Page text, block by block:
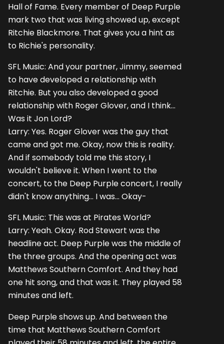
Hall of Fame. Every member of Deep Purple
mark two that was living showed up, except
Ritchie Blackmore. That gives you a hint as
to Richie's personality.
SFL Music: And your partner, Jimmy, seemed
to have developed a relationship with
Ritchie. But you also developed a good
relationship with Roger Glover, and I think...
Was it Jon Lord?
Larry: Yes. Roger Glover was the guy that
came and got me. Okay, now this is reality.
And if somebody told me this story, I
wouldn't believe it. When I went to the
concert, to the Deep Purple concert, I really
didn't know anything... I was... Okay-
SFL Music: This was at Pirates World?
Larry: Yeah. Okay. Rod Stewart was the
headline act. Deep Purple was the middle of
the three groups. And the opening act was
Matthews Southern Comfort. And they had
one hit song, and that was it. They played 58
minutes and left.
Deep Purple shows up. And between the
time that Matthews Southern Comfort